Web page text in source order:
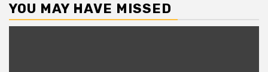
YOU MAY HAVE MISSED